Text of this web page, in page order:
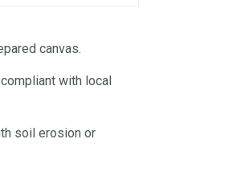
canvas.
with local
soil erosion or